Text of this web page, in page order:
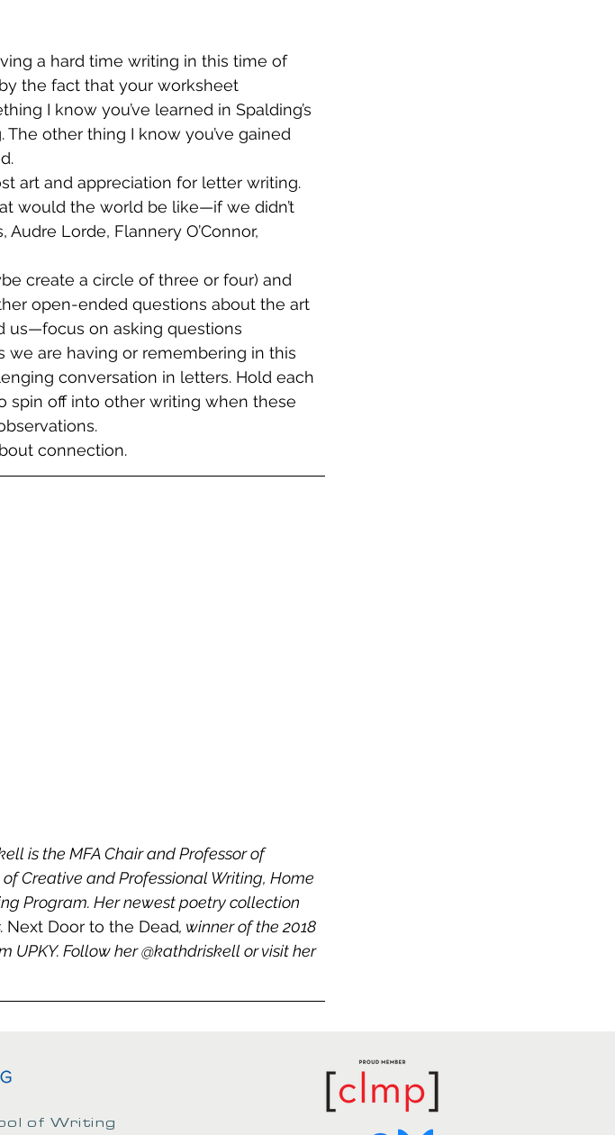
a hard time writing in this time of
the fact that your worksheet
I know you’ve learned in Spalding’s
other thing I know you’ve gained
art and appreciation for letter writing.
would the world be like—if we didn’t
Lorde, Flannery O’Connor,
create a circle of three or four) and
open-ended questions about the art
us—focus on asking questions
we are having or remembering in this
conversation in letters. Hold each
spin off into other writing when these
connection.
is the MFA Chair and Professor of
Creative and Professional Writing, Home
Program. Her newest poetry collection
Next Door to the Dead, winner of the 2018
UPKY. Follow her @kathdriskell or visit her
of Writing